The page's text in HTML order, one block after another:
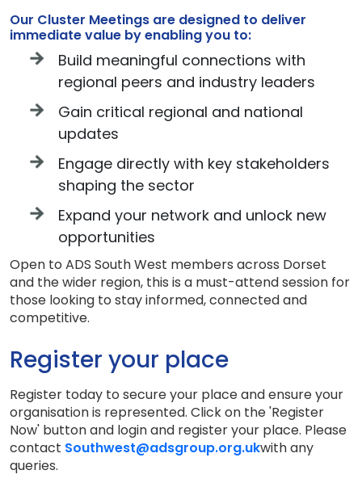
Our Cluster Meetings are designed to deliver
immediate value by enabling you to:
Build meaningful connections with
regional peers and industry leaders
Gain critical regional and national
updates
Engage directly with key stakeholders
shaping the sector
Expand your network and unlock new
opportunities
Open to ADS South West members across Dorset
and the wider region, this is a must-attend session for
those looking to stay informed, connected and
competitive.
Register your place
Register today to secure your place and ensure your
organisation is represented. Click on the 'Register
Now' button and login and register your place. Please
contact Southwest@adsgroup.org.ukwith any
queries.